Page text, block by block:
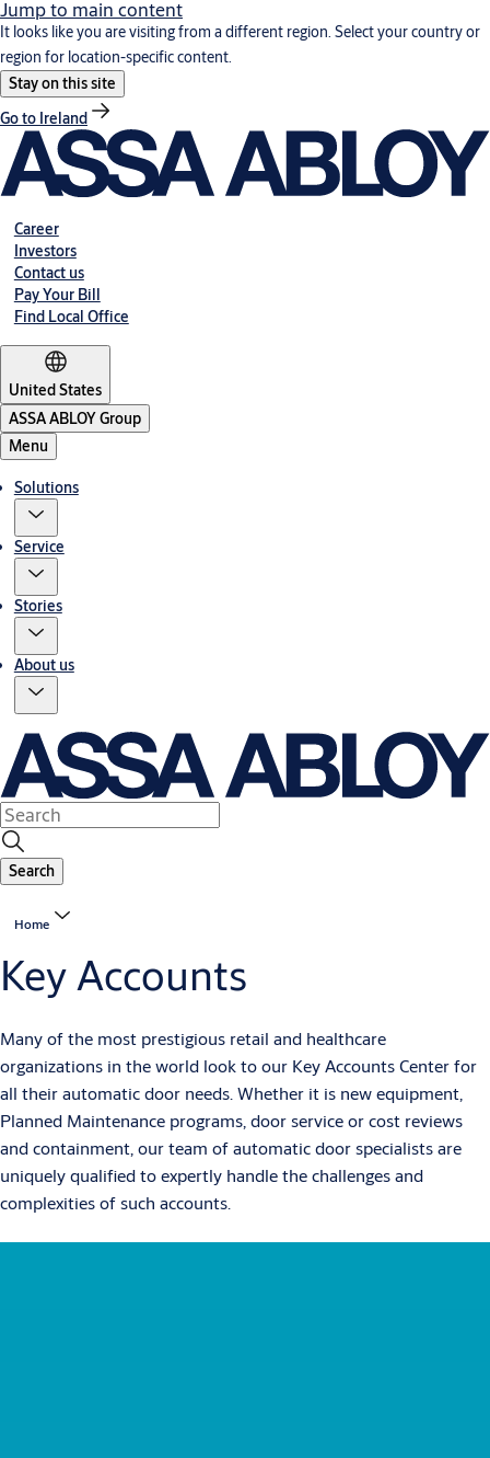
Jump to main content
It looks like you are visiting from a different region. Select your country or
region for location-specific content.
Stay on this site
Go to Ireland
Career
Investors
Contact us
Pay Your Bill
Find Local Office
United States
ASSA ABLOY Group
Menu
Solutions
Service
Stories
About us
Search
Home
Key Accounts
Many of the most prestigious retail and healthcare
organizations in the world look to our Key Accounts Center for
all their automatic door needs. Whether it is new equipment,
Planned Maintenance programs, door service or cost reviews
and containment, our team of automatic door specialists are
uniquely qualified to expertly handle the challenges and
complexities of such accounts.